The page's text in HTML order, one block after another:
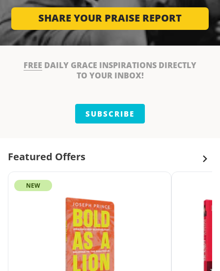
SHARE YOUR PRAISE REPORT
FREE DAILY GRACE INSPIRATIONS DIRECTLY
TO YOUR INBOX!
SUBSCRIBE
Featured Offers
NEW